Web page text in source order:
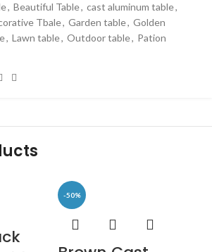
, Beautiful Table, cast aluminum table,
Tbale, Garden table, Golden
, Lawn table, Outdoor table, Pation
-50%